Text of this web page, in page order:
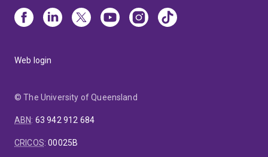
Web login
© The University of Queensland
ABN: 63 942 912 684
CRICOS:00025B